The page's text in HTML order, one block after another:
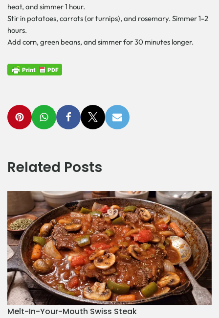
heat, and simmer 1 hour.
Stir in potatoes, carrots (or turnips), and rosemary. Simmer 1-2
hours.
Add corn, green beans, and simmer for 30 minutes longer.
Related Posts
Melt-In-Your-Mouth Swiss Steak